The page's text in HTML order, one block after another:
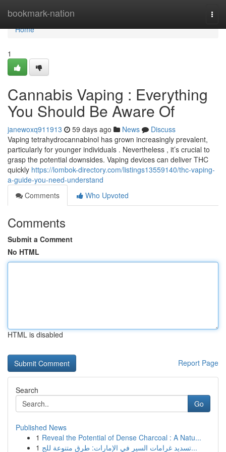
bookmark-nation
Home
Home
1
Cannabis Vaping : Everything
You Should Be Aware Of
janewoxq911913 59 days ago News
Discuss
Vaping tetrahydrocannabinol has grown increasingly prevalent,
particularly for younger individuals . Nevertheless , it’s crucial to
grasp the potential downsides. Vaping devices can deliver THC
quickly https://lombok-directory.com/listings13559140/thc-vaping-
a-guide-you-need-understand
Comments
Who Upvoted
Comments
Submit a Comment
No HTML
HTML is disabled
Report Page
Search
Go
Published News
1 Reveal the Potential of Dense Charcoal : A Natu...
1
تسديد غرامات السير في الإمارات: طرق متنوعة للج...